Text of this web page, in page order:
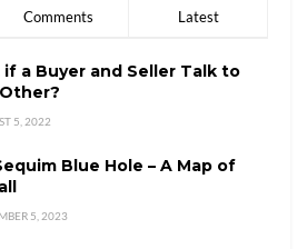
Comments Latest
a Buyer and Seller Talk to
5, 2022
Blue Hole – A Map of
5, 2023